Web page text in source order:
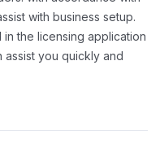
with business setup.
the licensing application
you quickly and